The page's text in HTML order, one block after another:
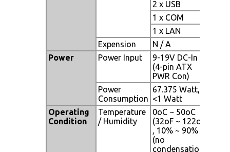
2 x USB
1 x COM
1 x LAN
Expension
N / A
Power
Power Input
9-19V DC-In
(4-pin ATX
PWR Con)
Power
Consumption
67.375 Watt,
<1 Watt
Operating
Condition
Temperature
/ Humidity
0oC ~ 50oC
(32oF ~ 122oF)
, 10% ~ 90%
(no
condensation)